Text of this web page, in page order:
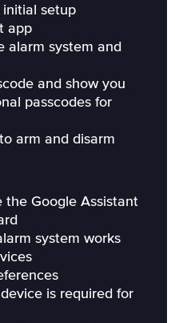
setup
app
alarm system and
and show you
passcodes for
arm and disarm
the Google Assistant
system works
is required for